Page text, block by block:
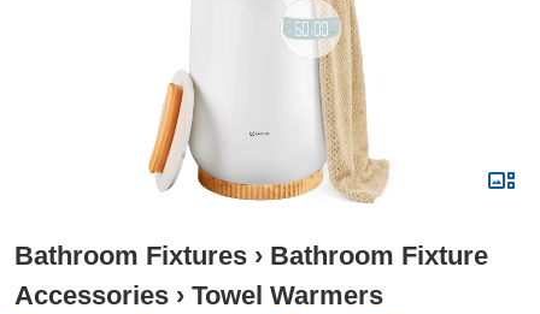
Bathroom Fixtures › Bathroom Fixture
Accessories › Towel Warmers